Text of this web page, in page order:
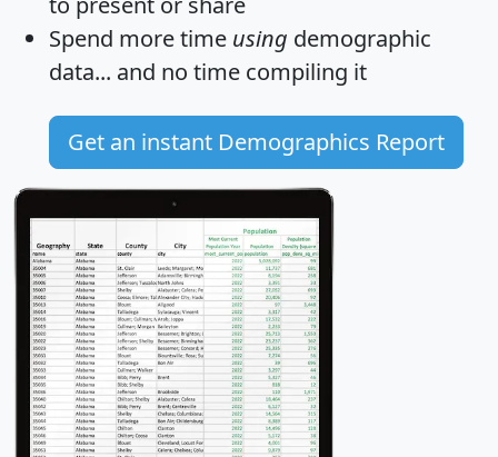
Spend more time using demographic
data... and no time compiling it
Get an instant Demographics Report